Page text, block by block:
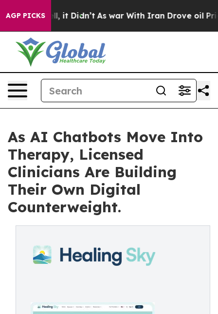
AGP PICKS
Well, it Didn’t As war With Iran Drove oil Prices
As AI Chatbots Move Into
Therapy, Licensed
Clinicians Are Building
Their Own Digital
Counterweight.